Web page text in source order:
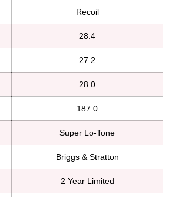
Recoil
28.4
27.2
28.0
187.0
Super Lo-Tone
Briggs & Stratton
2 Year Limited